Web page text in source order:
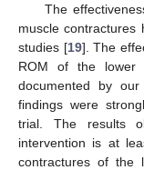
The
muscle contractures
studies [19]. The
ROM of the lower
documented by
findings were
trial. The results
intervention is at
contractures of the